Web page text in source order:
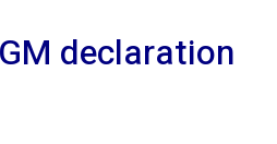
declaration